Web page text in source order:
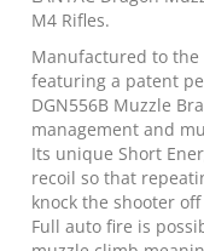
Xeno
quantity
M4 Rifles.
Manufactured to
featuring a patent
DGN556B Muzzle
management and
Its unique Short
recoil so that
knock the shooter
Full auto fire is